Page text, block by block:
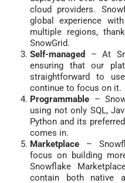
cloud providers.
global experience
multiple regions,
SnowGrid.
Self-managed
– At
ensuring that our
straightforward to
continue to focus on it.
Programmable –
using not only SQL,
Python and its
comes in.
Marketplace –
focus on building
Snowflake
contain both native